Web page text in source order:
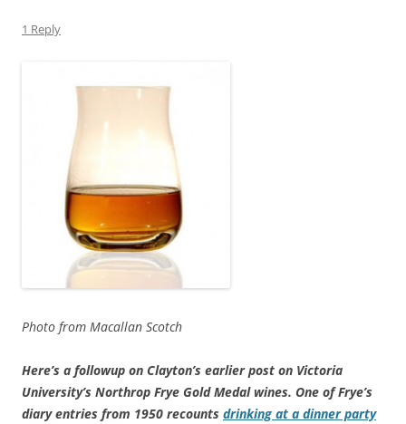
1 Reply
Photo from Macallan Scotch
Here’s a followup on Clayton’s earlier post on Victoria
University’s Northrop Frye Gold Medal wines. One of Frye’s
diary entries from 1950 recounts drinking at a dinner party